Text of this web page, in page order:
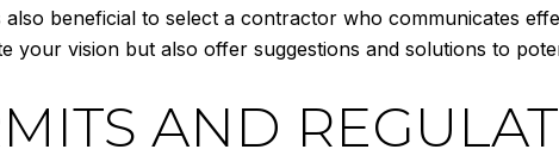
beneficial to select a contractor who communicates
vision but also offer suggestions and solutions to
AND